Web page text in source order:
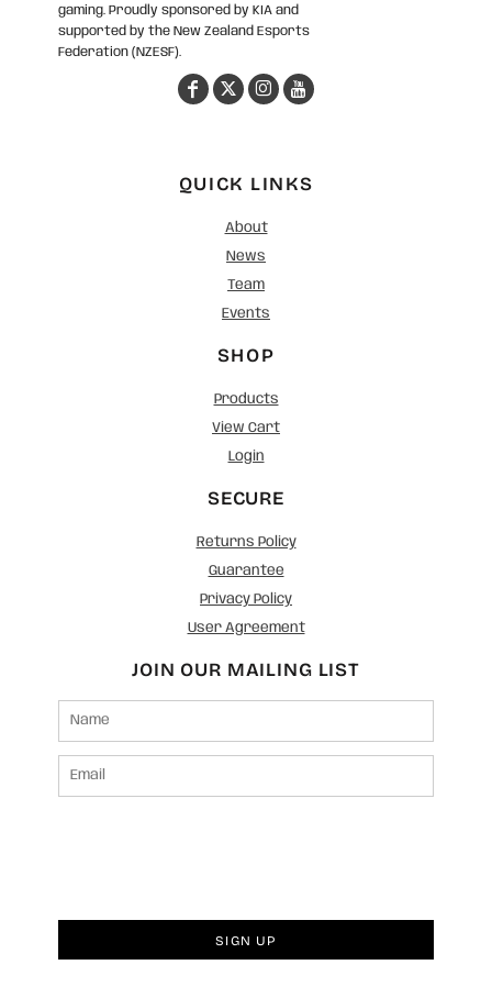
gaming. Proudly sponsored by KIA and
supported by the New Zealand Esports
Federation (NZESF).
QUICK LINKS
About
News
Team
Events
SHOP
Products
View Cart
Login
SECURE
Returns Policy
Guarantee
Privacy Policy
User Agreement
JOIN OUR MAILING LIST
SIGN UP